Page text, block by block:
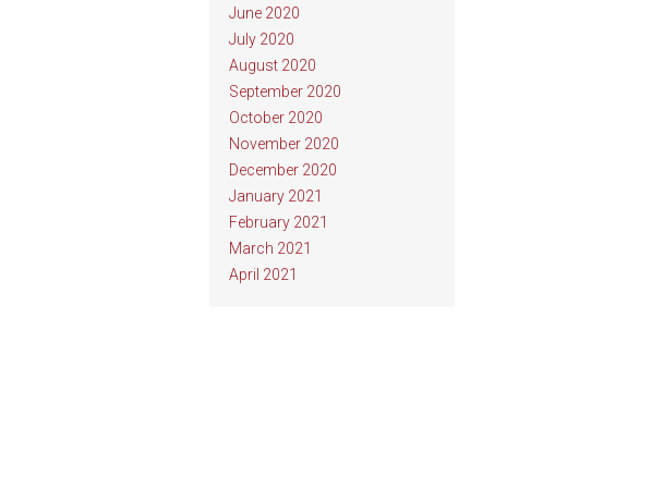
June 2020
July 2020
August 2020
September 2020
October 2020
November 2020
December 2020
January 2021
February 2021
March 2021
April 2021